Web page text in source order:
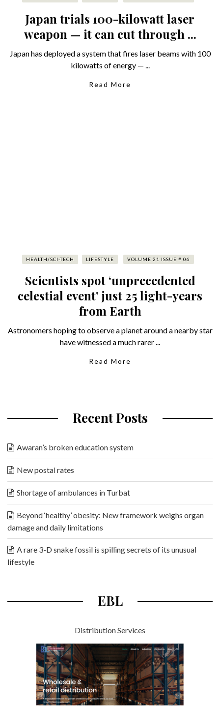
Japan trials 100-kilowatt laser
weapon — it can cut through ...
Japan has deployed a system that fires laser beams with 100
kilowatts of energy — ...
Read More
HEALTH/SCI-TECH LIFESTYLE VOLUME 21 ISSUE # 06
Scientists spot ‘unprecedented
celestial event’ just 25 light-years
from Earth
Astronomers hoping to observe a planet around a nearby star
have witnessed a much rarer ...
Read More
Recent Posts
Awaran’s broken education system
New postal rates
Shortage of ambulances in Turbat
Beyond ‘healthy’ obesity: New framework weighs organ
damage and daily limitations
A rare 3-D snake fossil is spilling secrets of its unusual
lifestyle
EBL
Distribution Services